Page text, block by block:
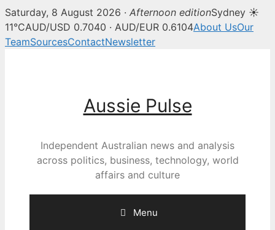
Saturday, 8 August 2026 · Afternoon editionSydney ☀
11°CAUD/USD 0.7040 · AUD/EUR 0.6104About UsOur
TeamSourcesContactNewsletter
Aussie Pulse
Independent Australian news and analysis
across politics, business, technology, world
affairs and culture
Menu